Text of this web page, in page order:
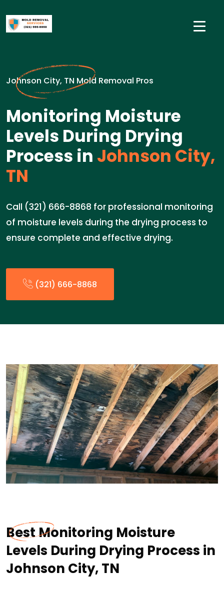
Johnson City, TN Mold Removal Pros
Monitoring Moisture
Levels During Drying
Process in Johnson City,
TN
Call (321) 666-8868 for professional monitoring
of moisture levels during the drying process to
ensure complete and effective drying.
(321) 666-8868
Best Monitoring Moisture
Levels During Drying Process in
Johnson City, TN